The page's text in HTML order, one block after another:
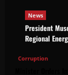
News
President
Regional
Corruption